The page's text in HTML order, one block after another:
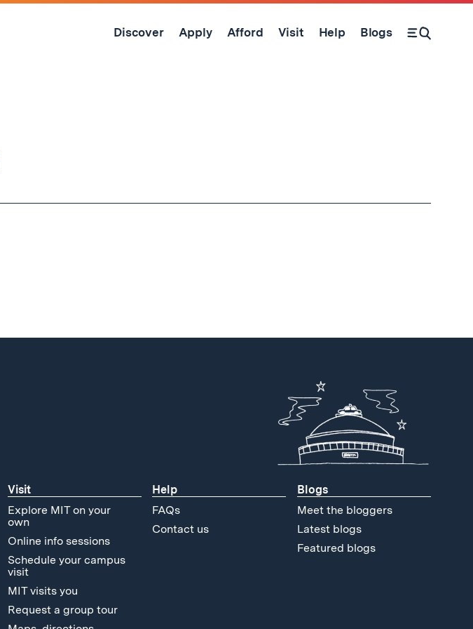
Skip
Discover Apply Afford Visit Help Blogs
Open Search Form
Visit
Explore MIT on your
own
Online info sessions
Schedule your campus
visit
MIT visits you
Request a group tour
Help
FAQs
Contact us
Blogs
Meet the bloggers
Latest blogs
Featured blogs